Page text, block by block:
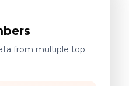
from multiple top